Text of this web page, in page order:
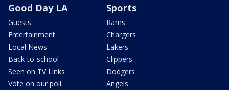
Good Day LA
Guests
Entertainment
Local News
Back-to-school
Seen on TV Links
Vote on our poll
Sports
Rams
Chargers
Lakers
Clippers
Dodgers
Angels